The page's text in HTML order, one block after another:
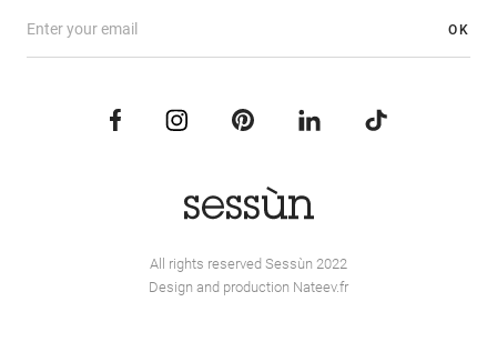
OK
All rights reserved Sessùn 2022
Design and production Nateev.fr